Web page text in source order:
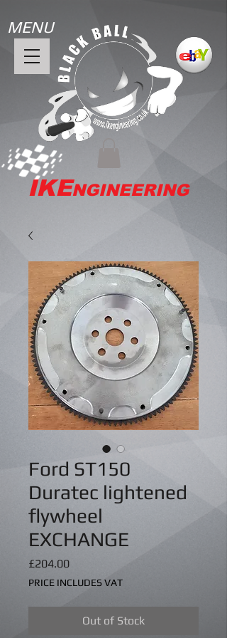
IKENGINEERING
MENU
Ford ST150
Duratec lightened
flywheel
EXCHANGE
£204.00Price
PRICE INCLUDES VAT
Out of Stock